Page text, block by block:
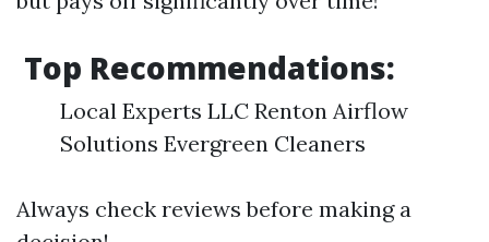
Top Recommendations:
Local Experts LLC Renton Airflow
Solutions Evergreen Cleaners
Always check reviews before making a